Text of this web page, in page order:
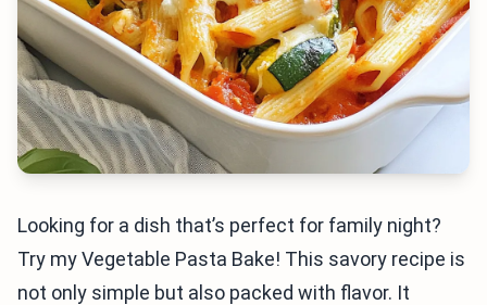
Looking for a dish that’s perfect for family night?
Try my Vegetable Pasta Bake! This savory recipe is
not only simple but also packed with flavor. It